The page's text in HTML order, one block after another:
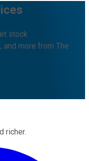
stock
more from The
richer.